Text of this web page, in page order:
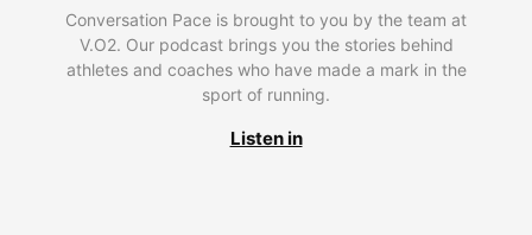
Conversation Pace is brought to you by the team at
V.O2. Our podcast brings you the stories behind
athletes and coaches who have made a mark in the
sport of running.
Listen in